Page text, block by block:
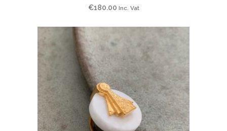
€180.00 Inc. Vat